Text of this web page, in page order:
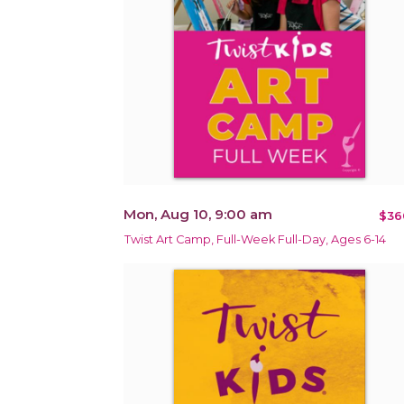
Mon, Aug 10, 9:00 am
Twist Art Camp, Full-Week Full-Day, Ages 6-14